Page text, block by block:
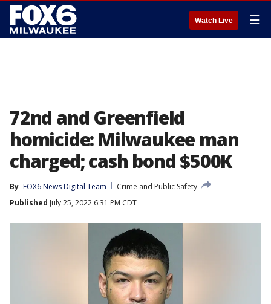
Watch Live ☰
72nd and Greenfield
homicide: Milwaukee man
charged; cash bond $500K
By FOX6 News Digital Team
Crime and Public Safety
Published July 25, 2022 6:31 PM CDT